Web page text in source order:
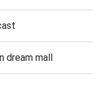
dream mall